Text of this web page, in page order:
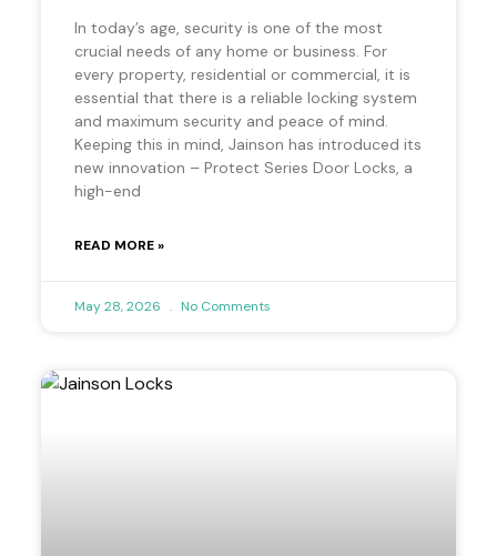
In today’s age, security is one of the most
crucial needs of any home or business. For
every property, residential or commercial, it is
essential that there is a reliable locking system
and maximum security and peace of mind.
Keeping this in mind, Jainson has introduced its
new innovation – Protect Series Door Locks, a
high-end
READ MORE »
May 28, 2026 No Comments